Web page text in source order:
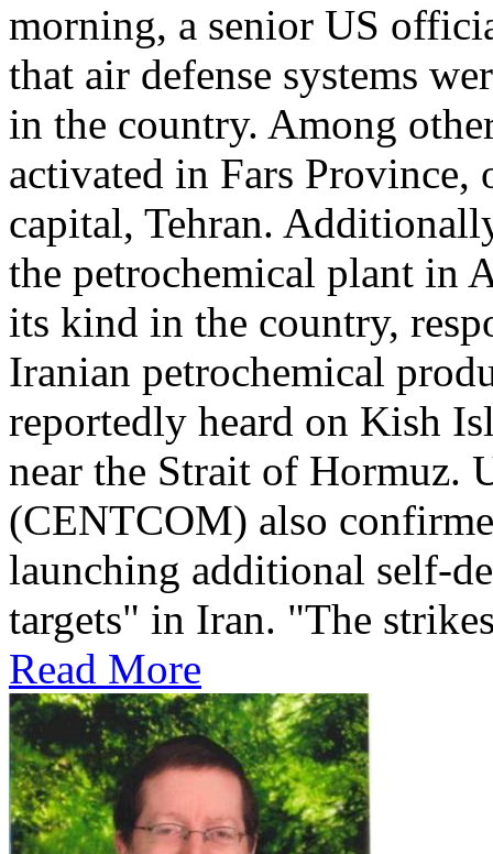
morning, a senior US
that air defense systems
in the country. Among
activated in Fars Province,
capital, Tehran.
the petrochemical plant in
its kind in the country,
Iranian petrochemical
reportedly heard on Kish
near the Strait of Hormuz.
(CENTCOM) also
launching additional self-
targets" in Iran. "The
Read More